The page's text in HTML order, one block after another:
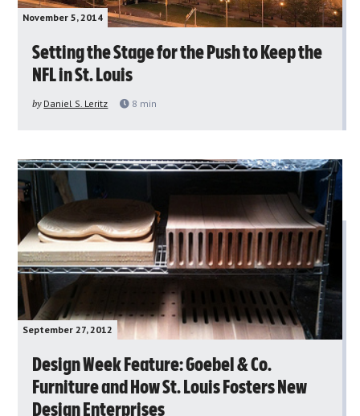
November 5, 2014
Setting the Stage for the Push to Keep the
NFL in St. Louis
by Daniel S. Leritz 8 min
September 27, 2012
Design Week Feature: Goebel & Co.
Furniture and How St. Louis Fosters New
Design Enterprises